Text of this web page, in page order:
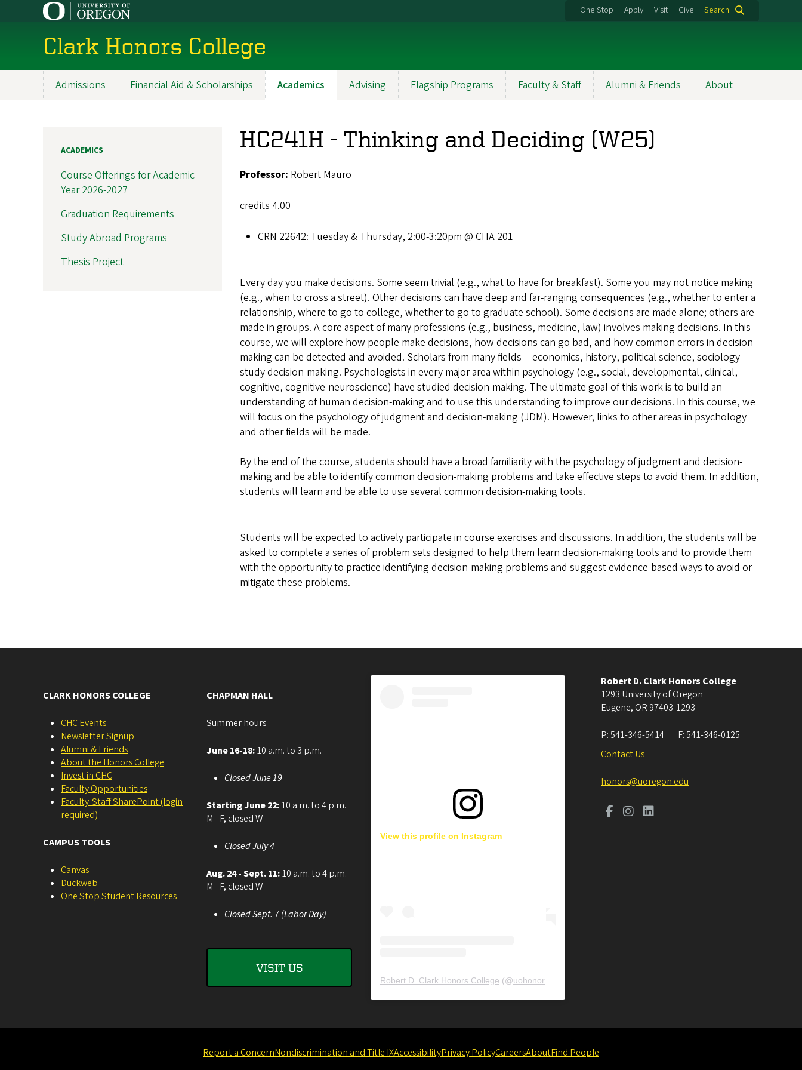
One Stop Apply Visit Give Search
Clark Honors College
Admissions Financial Aid & Scholarships Academics Advising Flagship Programs Faculty & Staff Alumni & Friends About
HC241H - Thinking and Deciding (W25)
Professor: Robert Mauro
credits 4.00
CRN 22642: Tuesday & Thursday, 2:00-3:20pm @ CHA 201
Every day you make decisions. Some seem trivial (e.g., what to have for breakfast). Some you may not notice making
(e.g., when to cross a street). Other decisions can have deep and far-ranging consequences (e.g., whether to enter a
relationship, where to go to college, whether to go to graduate school). Some decisions are made alone; others are
made in groups. A core aspect of many professions (e.g., business, medicine, law) involves making decisions. In this
course, we will explore how people make decisions, how decisions can go bad, and how common errors in decision-
making can be detected and avoided. Scholars from many fields -- economics, history, political science, sociology --
study decision-making. Psychologists in every major area within psychology (e.g., social, developmental, clinical,
cognitive, cognitive-neuroscience) have studied decision-making. The ultimate goal of this work is to build an
understanding of human decision-making and to use this understanding to improve our decisions. In this course, we
will focus on the psychology of judgment and decision-making (JDM). However, links to other areas in psychology
and other fields will be made.
By the end of the course, students should have a broad familiarity with the psychology of judgment and decision-
making and be able to identify common decision-making problems and take effective steps to avoid them. In addition,
students will learn and be able to use several common decision-making tools.
Students will be expected to actively participate in course exercises and discussions. In addition, the students will be
asked to complete a series of problem sets designed to help them learn decision-making tools and to provide them
with the opportunity to practice identifying decision-making problems and suggest evidence-based ways to avoid or
mitigate these problems.
ACADEMICS
Course Offerings for Academic
Year 2026-2027
Graduation Requirements
Study Abroad Programs
Thesis Project
CLARK HONORS COLLEGE
CHC Events
Newsletter Signup
Alumni & Friends
About the Honors College
Invest in CHC
Faculty Opportunities
Faculty-Staff SharePoint (login
required)
CAMPUS TOOLS
Canvas
Duckweb
One Stop Student Resources
CHAPMAN HALL
Summer hours
June 16-18:10 a.m. to 3 p.m.
Closed June 19
Starting June 22:10 a.m. to 4 p.m.
M - F, closed W
Closed July 4
Aug. 24 - Sept. 11:10 a.m. to 4 p.m.
M - F, closed W
Closed Sept. 7 (Labor Day)
VISIT US
View this profile on Instagram
Robert D. Clark Honors College (@uohonors ) • Instagram photos and videos
Robert D. Clark Honors College
1293 University of Oregon
Eugene, OR 97403-1293
P:541-346-5414 F:541-346-0125
Contact Us
honors@uoregon.edu
Report a ConcernNondiscrimination and Title IXAccessibilityPrivacy PolicyCareersAboutFind People